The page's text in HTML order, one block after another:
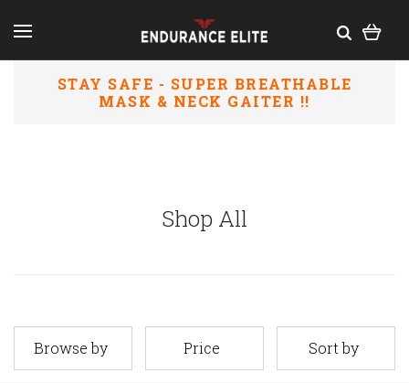
STAY SAFE - SUPER BREATHABLE
MASK & NECK GAITER !!
Shop All
Browse by Price Sort by